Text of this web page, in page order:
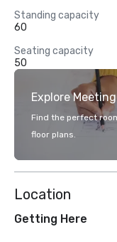
Standing capacity
60
Seating capacity
50
Explore
Find the perfect
floor plans.
Location
Getting Here